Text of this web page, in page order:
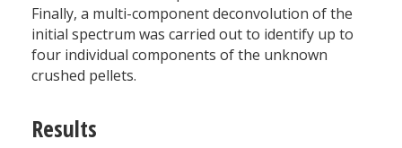
Finally, a multi-component deconvolution of the
initial spectrum was carried out to identify up to
four individual components of the unknown
crushed pellets.
Results